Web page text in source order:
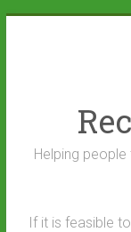
Helping
If it is feasible